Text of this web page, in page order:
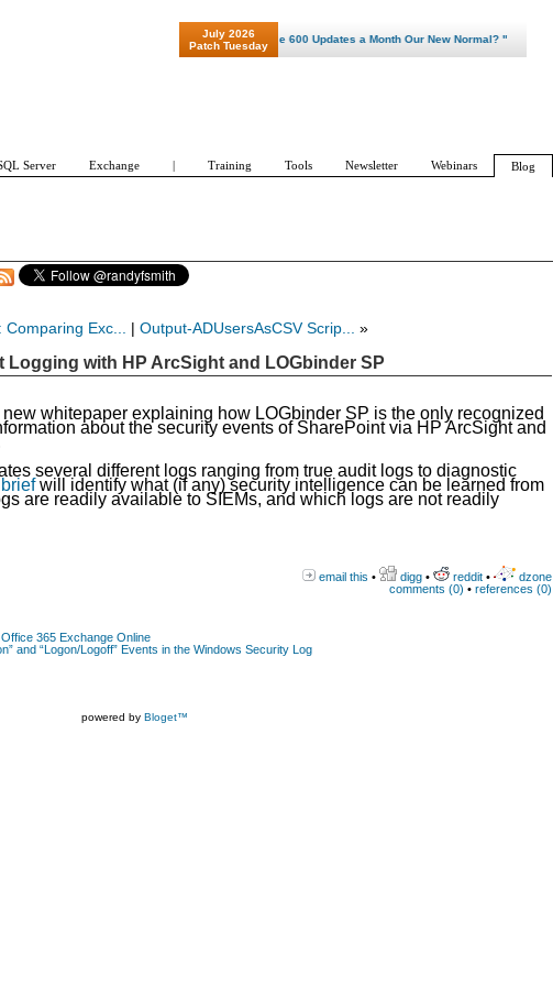
Comparing Exc... Output-ADUsersAsCSV Scrip... »
Logging with HP ArcSight and LOGbinder SP
whitepaper explaining how LOGbinder SP is the only recognized
about the security events of SharePoint via HP ArcSight and
several different logs ranging from true audit logs to diagnostic
will identify what (if any) security intelligence can be learned from
are readily available to SIEMs, and which logs are not readily
email this • digg • reddit •
dzone
comments (0) • references (0)
365 Exchange Online
and “Logon/Logoff” Events in the Windows Security Log
powered by Bloget™
July 2026
Patch Tuesday
"Patch Tuesday - Are 600 Updates a Month Our New Normal? "
Server Exchange | Training Tools Newsletter Webinars Blog